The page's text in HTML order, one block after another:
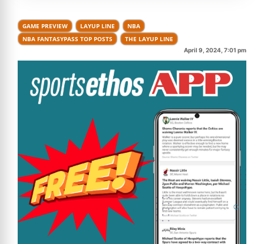
GAME PREVIEW LAYUP LINE
NBA
NBA FANTASYPASS TOP POSTS
THE LAYUP LINE
April 9, 2024, 7:01 pm